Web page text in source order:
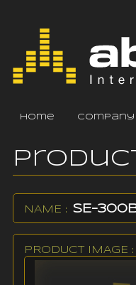
home company
NAME : SE-
PRODUCT IMAGE :